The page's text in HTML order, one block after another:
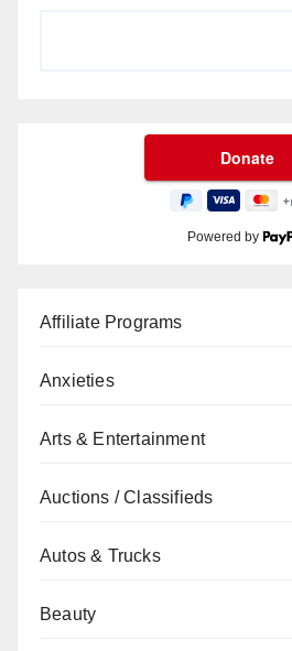
Powered by
Affiliate Programs
Anxieties
Arts & Entertainment
Auctions / Classifieds
Autos & Trucks
Beauty